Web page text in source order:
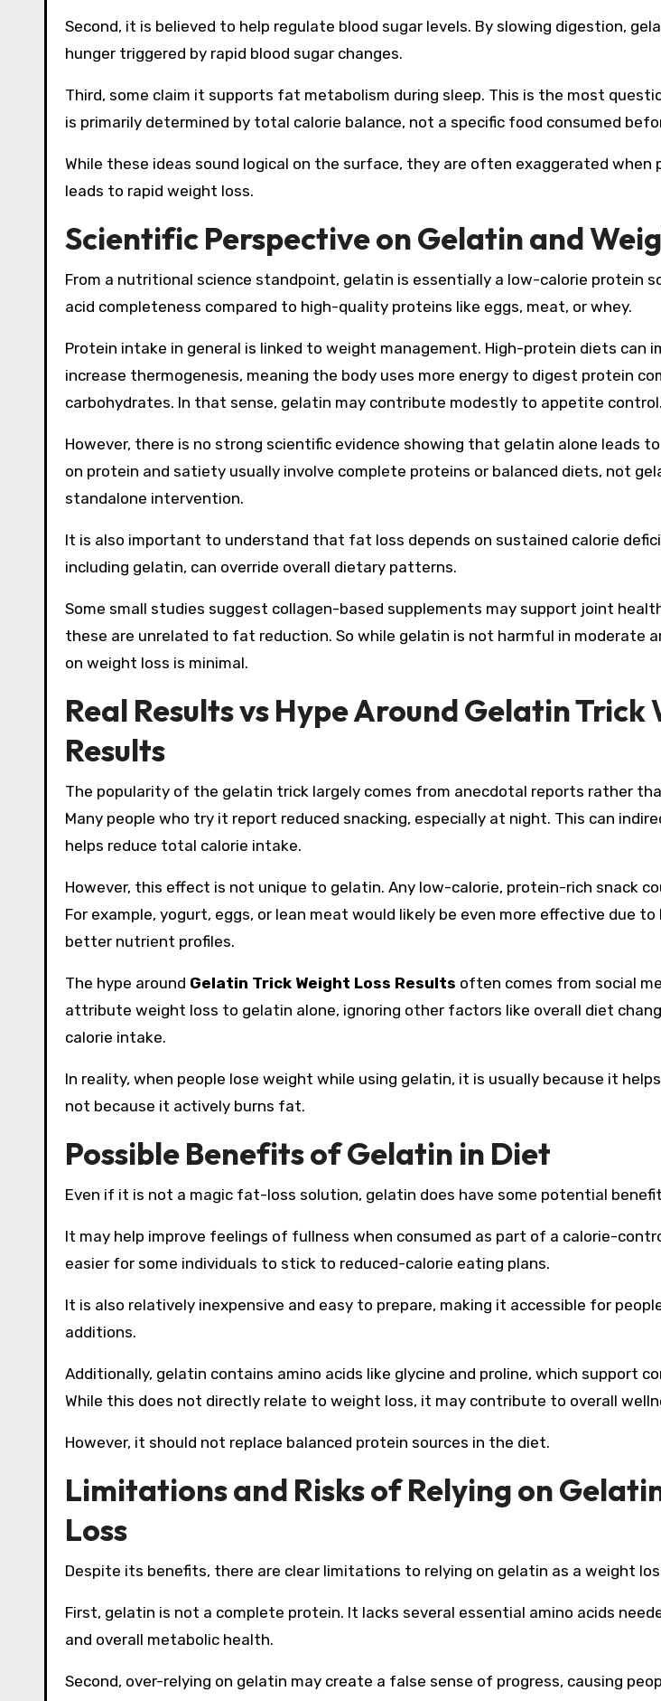
Second, it is believed to help regulate blood sugar levels. By slowing digestion,
hunger triggered by rapid blood sugar changes.
Third, some claim it supports fat metabolism during sleep. This is the most
is primarily determined by total calorie balance, not a specific food consumed
While these ideas sound logical on the surface, they are often exaggerated when
leads to rapid weight loss.
Scientific Perspective on Gelatin and
From a nutritional science standpoint, gelatin is essentially a low-calorie protein
acid completeness compared to high-quality proteins like eggs, meat, or whey.
Protein intake in general is linked to weight management. High-protein diets can
increase thermogenesis, meaning the body uses more energy to digest protein
carbohydrates. In that sense, gelatin may contribute modestly to appetite control.
However, there is no strong scientific evidence showing that gelatin alone leads
on protein and satiety usually involve complete proteins or balanced diets, not
standalone intervention.
It is also important to understand that fat loss depends on sustained calorie
including gelatin, can override overall dietary patterns.
Some small studies suggest collagen-based supplements may support joint
these are unrelated to fat reduction. So while gelatin is not harmful in moderate
on weight loss is minimal.
Real Results vs Hype Around Gelatin Trick
Results
The popularity of the gelatin trick largely comes from anecdotal reports rather
Many people who try it report reduced snacking, especially at night. This can
helps reduce total calorie intake.
However, this effect is not unique to gelatin. Any low-calorie, protein-rich snack
For example, yogurt, eggs, or lean meat would likely be even more effective due
better nutrient profiles.
The hype around Gelatin Trick Weight Loss Results often comes from social
attribute weight loss to gelatin alone, ignoring other factors like overall diet
calorie intake.
In reality, when people lose weight while using gelatin, it is usually because it
not because it actively burns fat.
Possible Benefits of Gelatin in Diet
Even if it is not a magic fat-loss solution, gelatin does have some potential
It may help improve feelings of fullness when consumed as part of a calorie-
easier for some individuals to stick to reduced-calorie eating plans.
It is also relatively inexpensive and easy to prepare, making it accessible for
additions.
Additionally, gelatin contains amino acids like glycine and proline, which support
While this does not directly relate to weight loss, it may contribute to overall
However, it should not replace balanced protein sources in the diet.
Limitations and Risks of Relying on
Loss
Despite its benefits, there are clear limitations to relying on gelatin as a weight
First, gelatin is not a complete protein. It lacks several essential amino acids
and overall metabolic health.
Second, over-relying on gelatin may create a false sense of progress, causing